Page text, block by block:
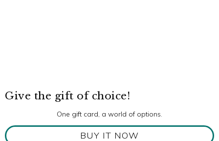
Give the gift of choice!
One gift card, a world of options.
BUY IT NOW